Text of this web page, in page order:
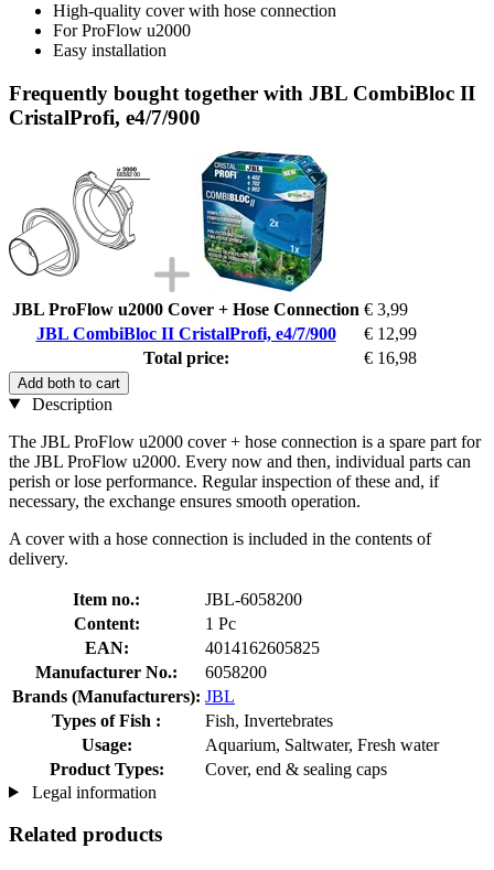
High-quality cover with hose connection
For ProFlow u2000
Easy installation
Frequently bought together with JBL CombiBloc II
CristalProfi, e4/7/900
JBL ProFlow u2000 Cover + Hose Connection € 3,99
JBL CombiBloc II CristalProfi, e4/7/900
€ 12,99
Total price:
€ 16,98
Add both to cart
Description
The JBL ProFlow u2000 cover + hose connection is a spare part for
the JBL ProFlow u2000. Every now and then, individual parts can
perish or lose performance. Regular inspection of these and, if
necessary, the exchange ensures smooth operation.
A cover with a hose connection is included in the contents of
delivery.
Item no.:
JBL-6058200
Content:
1 Pc
EAN:
4014162605825
Manufacturer No.:
6058200
Brands (Manufacturers): JBL
Types of Fish :
Fish, Invertebrates
Usage:
Aquarium, Saltwater, Fresh water
Product Types:
Cover, end & sealing caps
Legal information
Related products